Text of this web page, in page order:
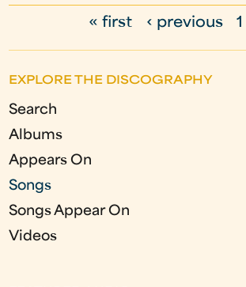
g
e
s
« first ‹ previous 1
EXPLORE THE DISCOGRAPHY
Search
Albums
Appears On
Songs
Songs Appear On
Videos